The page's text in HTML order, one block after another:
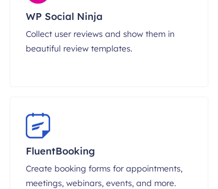
WP Social Ninja
Collect user reviews and show them in
beautiful review templates.
FluentBooking
Create booking forms for appointments,
meetings, webinars, events, and more.